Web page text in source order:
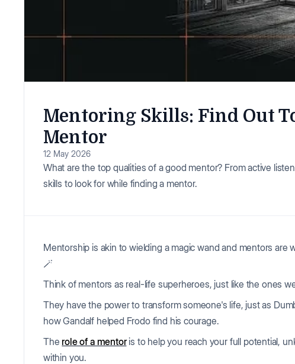
Mentoring Skills: Find Out
Mentor
12 May 2026
What are the top qualities of a good mentor? From active
skills to look for while finding a mentor.
Mentorship is akin to wielding a magic wand and mentors
🪄
Think of mentors as real-life superheroes, just like the ones
They have the power to transform someone's life, just as
how Gandalf helped Frodo find his courage.
The role of a mentor is to help you reach your full potential,
within you.